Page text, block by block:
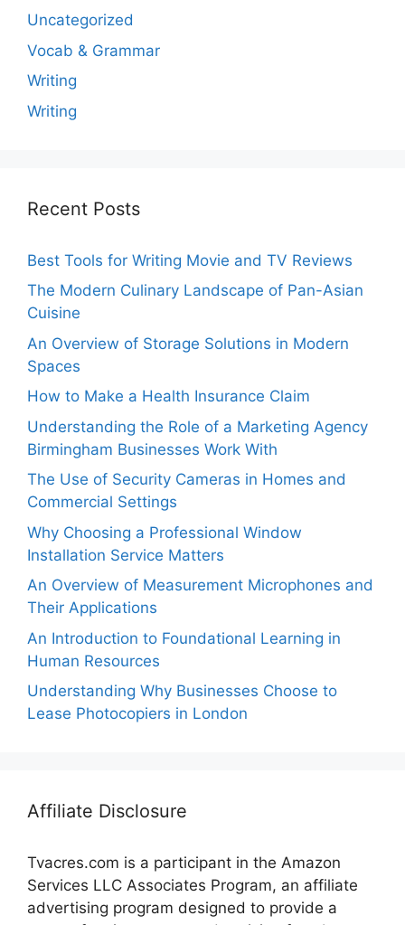
Uncategorized
Vocab & Grammar
Writing
Writing
Recent Posts
Best Tools for Writing Movie and TV Reviews
The Modern Culinary Landscape of Pan-Asian
Cuisine
An Overview of Storage Solutions in Modern
Spaces
How to Make a Health Insurance Claim
Understanding the Role of a Marketing Agency
Birmingham Businesses Work With
The Use of Security Cameras in Homes and
Commercial Settings
Why Choosing a Professional Window
Installation Service Matters
An Overview of Measurement Microphones and
Their Applications
An Introduction to Foundational Learning in
Human Resources
Understanding Why Businesses Choose to
Lease Photocopiers in London
Affiliate Disclosure
Tvacres.com is a participant in the Amazon
Services LLC Associates Program, an affiliate
advertising program designed to provide a